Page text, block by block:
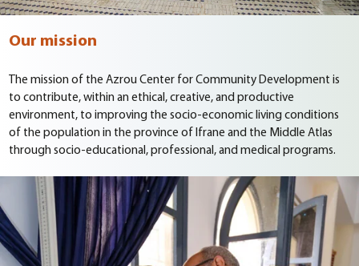
Our mission
The mission of the Azrou Center for Community Development is
to contribute, within an ethical, creative, and productive
environment, to improving the socio-economic living conditions
of the population in the province of Ifrane and the Middle Atlas
through socio-educational, professional, and medical programs.